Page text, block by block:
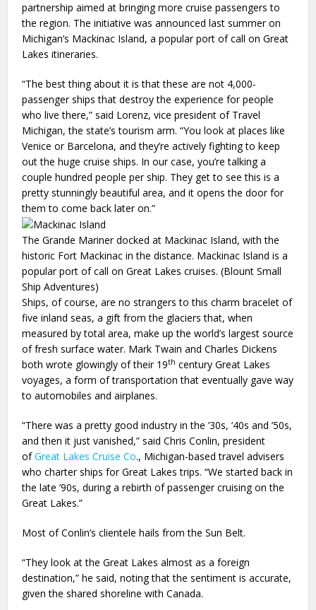
partnership aimed at bringing more cruise passengers to
the region. The initiative was announced last summer on
Michigan’s Mackinac Island, a popular port of call on Great
Lakes itineraries.
“The best thing about it is that these are not 4,000-
passenger ships that destroy the experience for people
who live there,” said Lorenz, vice president of Travel
Michigan, the state’s tourism arm. “You look at places like
Venice or Barcelona, and they’re actively fighting to keep
out the huge cruise ships. In our case, you’re talking a
couple hundred people per ship. They get to see this is a
pretty stunningly beautiful area, and it opens the door for
them to come back later on.”
The Grande Mariner docked at Mackinac Island, with the
historic Fort Mackinac in the distance. Mackinac Island is a
popular port of call on Great Lakes cruises. (Blount Small
Ship Adventures)
Ships, of course, are no strangers to this charm bracelet of
five inland seas, a gift from the glaciers that, when
measured by total area, make up the world’s largest source
of fresh surface water. Mark Twain and Charles Dickens
both wrote glowingly of their 19th century Great Lakes
voyages, a form of transportation that eventually gave way
to automobiles and airplanes.
“There was a pretty good industry in the ’30s, ’40s and ’50s,
and then it just vanished,” said Chris Conlin, president
ofGreat Lakes Cruise Co., Michigan-based travel advisers
who charter ships for Great Lakes trips. “We started back in
the late ’90s, during a rebirth of passenger cruising on the
Great Lakes.”
Most of Conlin’s clientele hails from the Sun Belt.
“They look at the Great Lakes almost as a foreign
destination,” he said, noting that the sentiment is accurate,
given the shared shoreline with Canada.